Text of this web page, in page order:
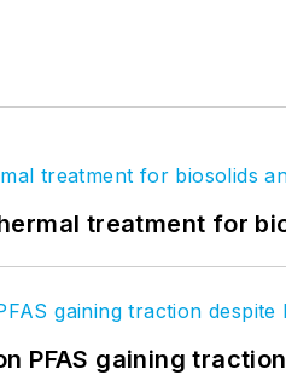
treatment for
PFAS gaining